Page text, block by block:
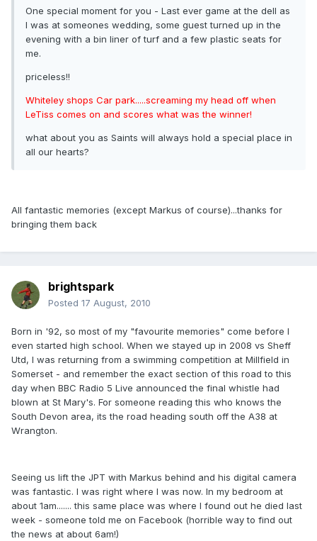
One special moment for you - Last ever game at the dell as
I was at someones wedding, some guest turned up in the
evening with a bin liner of turf and a few plastic seats for
me.
priceless!!
Whiteley shops Car park.....screaming my head off when
LeTiss comes on and scores what was the winner!
what about you as Saints will always hold a special place in
all our hearts?
All fantastic memories (except Markus of course)...thanks for
bringing them back
brightspark
Posted 17 August, 2010
Born in '92, so most of my "favourite memories" come before I
even started high school. When we stayed up in 2008 vs Sheff
Utd, I was returning from a swimming competition at Millfield in
Somerset - and remember the exact section of this road to this
day when BBC Radio 5 Live announced the final whistle had
blown at St Mary's. For someone reading this who knows the
South Devon area, its the road heading south off the A38 at
Wrangton.
Seeing us lift the JPT with Markus behind and his digital camera
was fantastic. I was right where I was now. In my bedroom at
about 1am....... this same place was where I found out he died last
week - someone told me on Facebook (horrible way to find out
the news at about 6am!)